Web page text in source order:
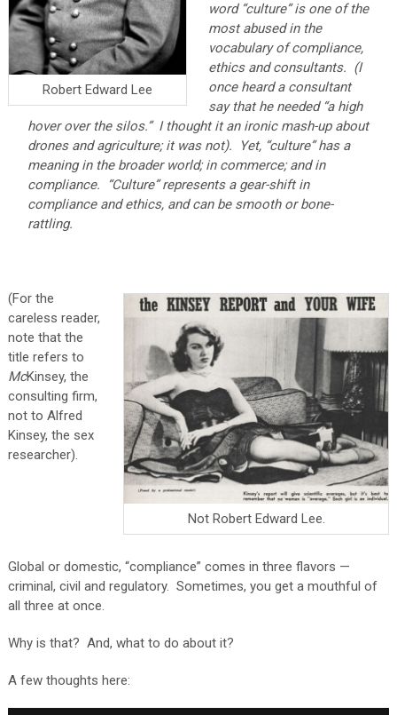
Robert Edward Lee
word “culture” is one of the
most abused in the
vocabulary of compliance,
ethics and consultants. (I
once heard a consultant
say that he needed “a high
hover over the silos.” I thought it an ironic mash-up about
drones and agriculture; it was not). Yet, “culture” has a
meaning in the broader world; in commerce; and in
compliance. “Culture” represents a gear-shift in
compliance and ethics, and can be smooth or bone-
rattling.
Not Robert Edward Lee.
(For the
careless reader,
note that the
title refers to
McKinsey, the
consulting firm,
not to Alfred
Kinsey, the sex
researcher).
Global or domestic, “compliance” comes in three flavors —
criminal, civil and regulatory. Sometimes, you get a mouthful of
all three at once.
Why is that? And, what to do about it?
A few thoughts here: